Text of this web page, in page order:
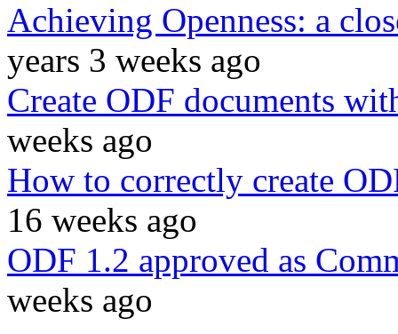
Achieving Openness: a
years 3 weeks ago
Create ODF documents
weeks ago
How to correctly create
16 weeks ago
ODF 1.2 approved as
weeks ago